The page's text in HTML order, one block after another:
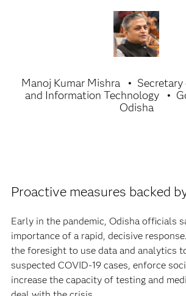
Manoj Kumar Mishra
and Information Technology
Odisha
Proactive measures backed
Early in the pandemic, Odisha officials
importance of a rapid, decisive
the foresight to use data and analytics
suspected COVID-19 cases, enforce
increase the capacity of testing and